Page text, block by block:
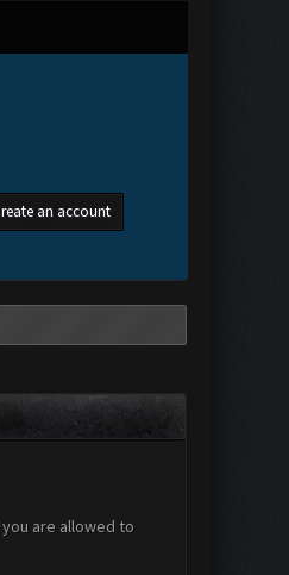
an account
are allowed to